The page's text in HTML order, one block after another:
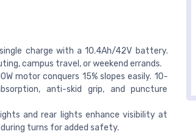
charge with a 10.4Ah/42V battery.
campus travel, or weekend errands.
motor conquers 15% slopes easily. 10-
anti-skid grip, and puncture
and rear lights enhance visibility at
turns for added safety.